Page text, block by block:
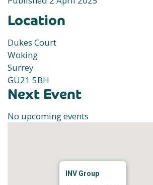
Location
Dukes Court
Woking
Surrey
GU21 5BH
Next Event
No upcoming events
INV Group